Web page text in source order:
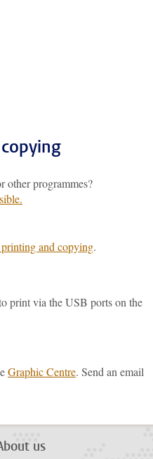
other programmes?
and copying.
print via the USB ports on the
Graphic Centre. Send an email
us